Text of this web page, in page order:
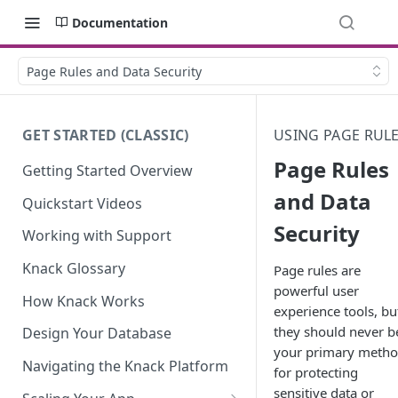
Documentation
Page Rules and Data Security
GET STARTED (CLASSIC)
Getting Started Overview
Quickstart Videos
Working with Support
Knack Glossary
How Knack Works
Design Your Database
Navigating the Knack Platform
USING PAGE
Page Rules
and Data
Security
Page rules are
powerful user
experience tools,
they should never
your primary
for protecting
sensitive data or